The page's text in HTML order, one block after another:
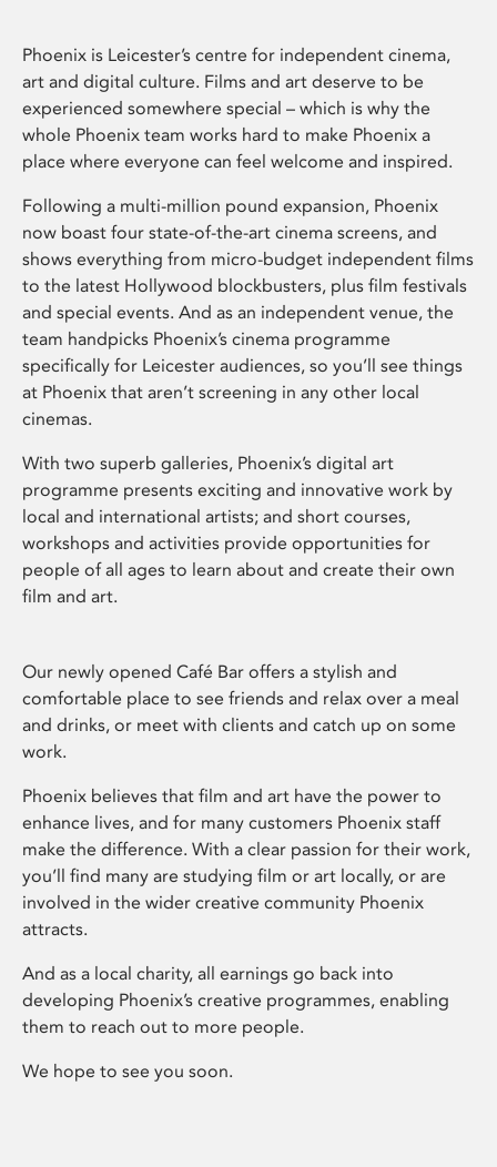
Phoenix is Leicester’s centre for independent cinema,
art and digital culture. Films and art deserve to be
experienced somewhere special – which is why the
whole Phoenix team works hard to make Phoenix a
place where everyone can feel welcome and inspired.
Following a multi-million pound expansion, Phoenix
now boast four state-of-the-art cinema screens, and
shows everything from micro-budget independent films
to the latest Hollywood blockbusters, plus film festivals
and special events. And as an independent venue, the
team handpicks Phoenix’s cinema programme
specifically for Leicester audiences, so you’ll see things
at Phoenix that aren’t screening in any other local
cinemas.
With two superb galleries, Phoenix’s digital art
programme presents exciting and innovative work by
local and international artists; and short courses,
workshops and activities provide opportunities for
people of all ages to learn about and create their own
film and art.
Our newly opened Café Bar offers a stylish and
comfortable place to see friends and relax over a meal
and drinks, or meet with clients and catch up on some
work.
Phoenix believes that film and art have the power to
enhance lives, and for many customers Phoenix staff
make the difference. With a clear passion for their work,
you’ll find many are studying film or art locally, or are
involved in the wider creative community Phoenix
attracts.
And as a local charity, all earnings go back into
developing Phoenix’s creative programmes, enabling
them to reach out to more people.
We hope to see you soon.